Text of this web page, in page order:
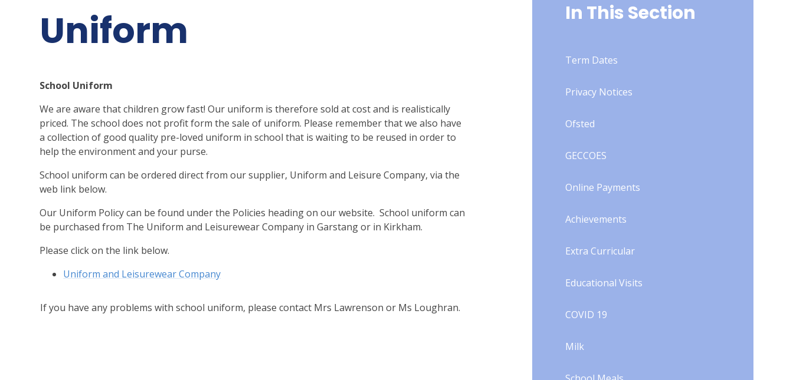
Uniform
School Uniform
We are aware that children grow fast! Our uniform is therefore sold at cost and is realistically
priced. The school does not profit form the sale of uniform. Please remember that we also have
a collection of good quality pre-loved uniform in school that is waiting to be reused in order to
help the environment and your purse.
School uniform can be ordered direct from our supplier, Uniform and Leisure Company, via the
web link below.
Our Uniform Policy can be found under the Policies heading on our website. School uniform can
be purchased from The Uniform and Leisurewear Company in Garstang or in Kirkham.
Please click on the link below.
Uniform and Leisurewear Company
If you have any problems with school uniform, please contact Mrs Lawrenson or Ms Loughran.
In This Section
Term Dates
Privacy Notices
Ofsted
GECCOES
Online Payments
Achievements
Extra Curricular
Educational Visits
COVID 19
Milk